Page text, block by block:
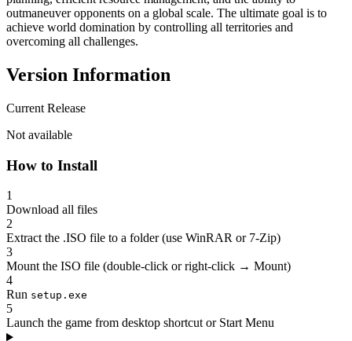
outmaneuver opponents on a global scale. The ultimate goal is to
achieve world domination by controlling all territories and
overcoming all challenges.
Version Information
Current Release
Not available
How to Install
1
Download all files
2
Extract the .ISO file to a folder (use WinRAR or 7-Zip)
3
Mount the ISO file (double-click or right-click → Mount)
4
Run setup.exe
5
Launch the game from desktop shortcut or Start Menu